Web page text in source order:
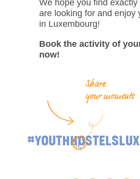
We hope you find exactly
are looking for and enjoy
in Luxembourg!
Book the activity of
now!
Share
your moments